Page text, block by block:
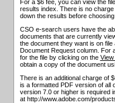
For a $6 fee, you can view the
results index. There is no
down the results before choosing
CSO e-search users have the
documents that are currently
the document they want is on
Document Request column. For
for the file by clicking on the View
obtain a copy of the document
There is an additional charge of
is a formatted PDF version of all
version 7.0 or higher is required
at http://www.adobe.com/